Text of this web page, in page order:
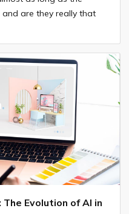
are they really that
Evolution of AI in